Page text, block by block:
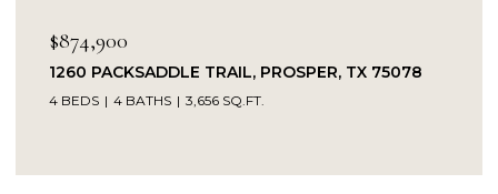
$874,900
1260 PACKSADDLE TRAIL, PROSPER, TX 75078
4 BEDS 4 BATHS 3,656 SQ.FT.